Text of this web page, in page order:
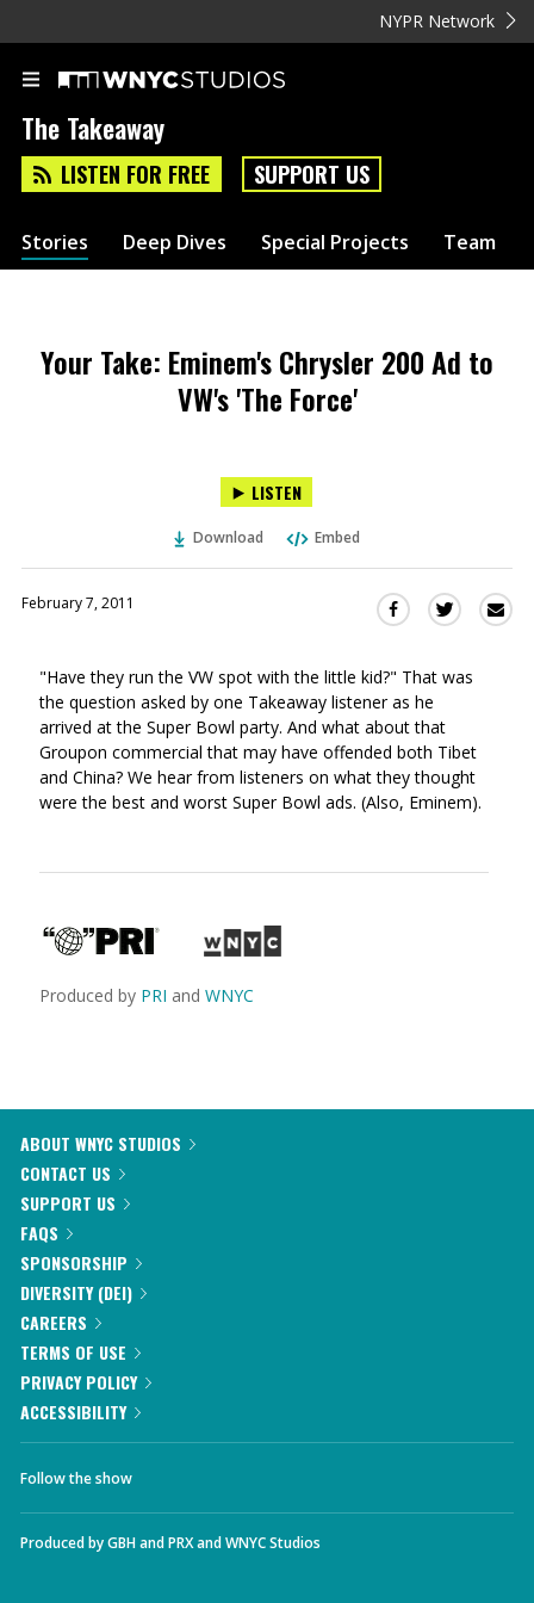
NYPR Network
The Takeaway
LISTEN FOR FREE SUPPORT US
Stories Deep Dives Special Projects Team
Your Take: Eminem's Chrysler 200 Ad to
VW's 'The Force'
LISTEN
Download Embed
February 7, 2011
Share
Facebook
(Opens
in
a
new
window)
Share
Twitter
a
new
window)
"Have they run the VW spot with the little kid?" That was
the question asked by one Takeaway listener as he
arrived at the Super Bowl party. And what about that
Groupon commercial that may have offended both Tibet
and China? We hear from listeners on what they thought
were the best and worst Super Bowl ads. (Also, Eminem).
Produced by PRI and WNYC
ABOUT WNYC STUDIOS
CONTACT US
SUPPORT US
FAQS
SPONSORSHIP
DIVERSITY (DEI)
CAREERS
TERMS OF USE
PRIVACY POLICY
ACCESSIBILITY
Follow the show
Produced byGBHandPRXandWNYC Studios